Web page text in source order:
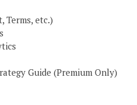
Terms, etc.)
Guide (Premium Only)